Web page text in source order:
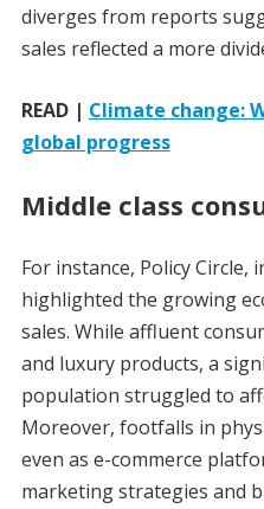
diverges from reports
sales reflected a more
READ | Climate change:
global progress
Middle class
For instance, Policy Circle,
highlighted the growing
sales. While affluent
and luxury products, a
population struggled to
Moreover, footfalls in
even as e-commerce
marketing strategies and